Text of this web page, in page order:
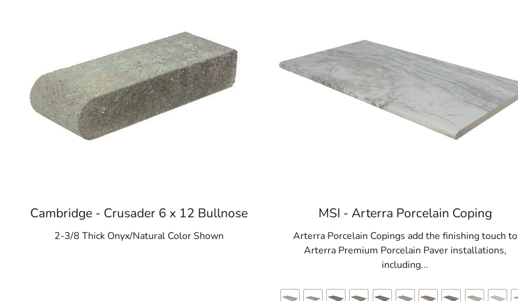
Cambridge - Crusader 6 x 12 Bullnose
2-3/8 Thick Onyx/Natural Color Shown
MSI - Arterra Porcelain Coping
Arterra Porcelain Copings add the finishing touch to
Arterra Premium Porcelain Paver installations,
including...